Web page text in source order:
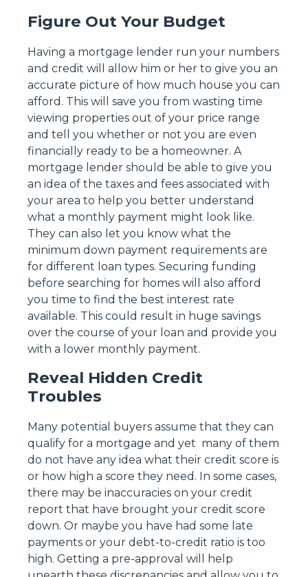
Figure Out Your Budget
Having a mortgage lender run your numbers
and credit will allow him or her to give you an
accurate picture of how much house you can
afford. This will save you from wasting time
viewing properties out of your price range
and tell you whether or not you are even
financially ready to be a homeowner. A
mortgage lender should be able to give you
an idea of the taxes and fees associated with
your area to help you better understand
what a monthly payment might look like.
They can also let you know what the
minimum down payment requirements are
for different loan types. Securing funding
before searching for homes will also afford
you time to find the best interest rate
available. This could result in huge savings
over the course of your loan and provide you
with a lower monthly payment.
Reveal Hidden Credit
Troubles
Many potential buyers assume that they can
qualify for a mortgage and yet many of them
do not have any idea what their credit score is
or how high a score they need. In some cases,
there may be inaccuracies on your credit
report that have brought your credit score
down. Or maybe you have had some late
payments or your debt-to-credit ratio is too
high. Getting a pre-approval will help